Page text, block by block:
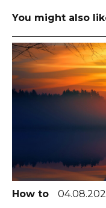
You might also
How to